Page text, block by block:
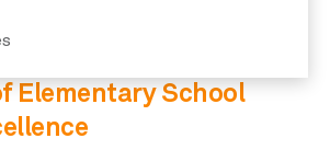
Elementary School